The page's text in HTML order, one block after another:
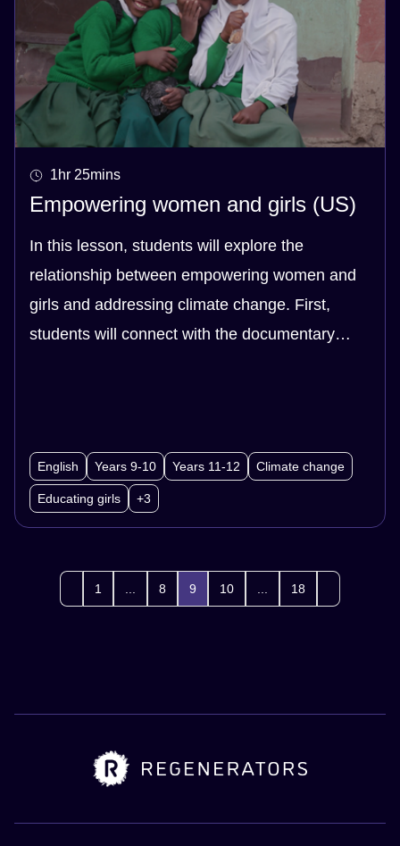
1hr 25mins
Empowering women and girls (US)
In this lesson, students will explore the
relationship between empowering women and
girls and addressing climate change. First,
students will connect with the documentary
solutions to addressing gender inequality.
English Years 9-10 Years 11-12 Climate change
Educating girls +3
1 8 9 10 18